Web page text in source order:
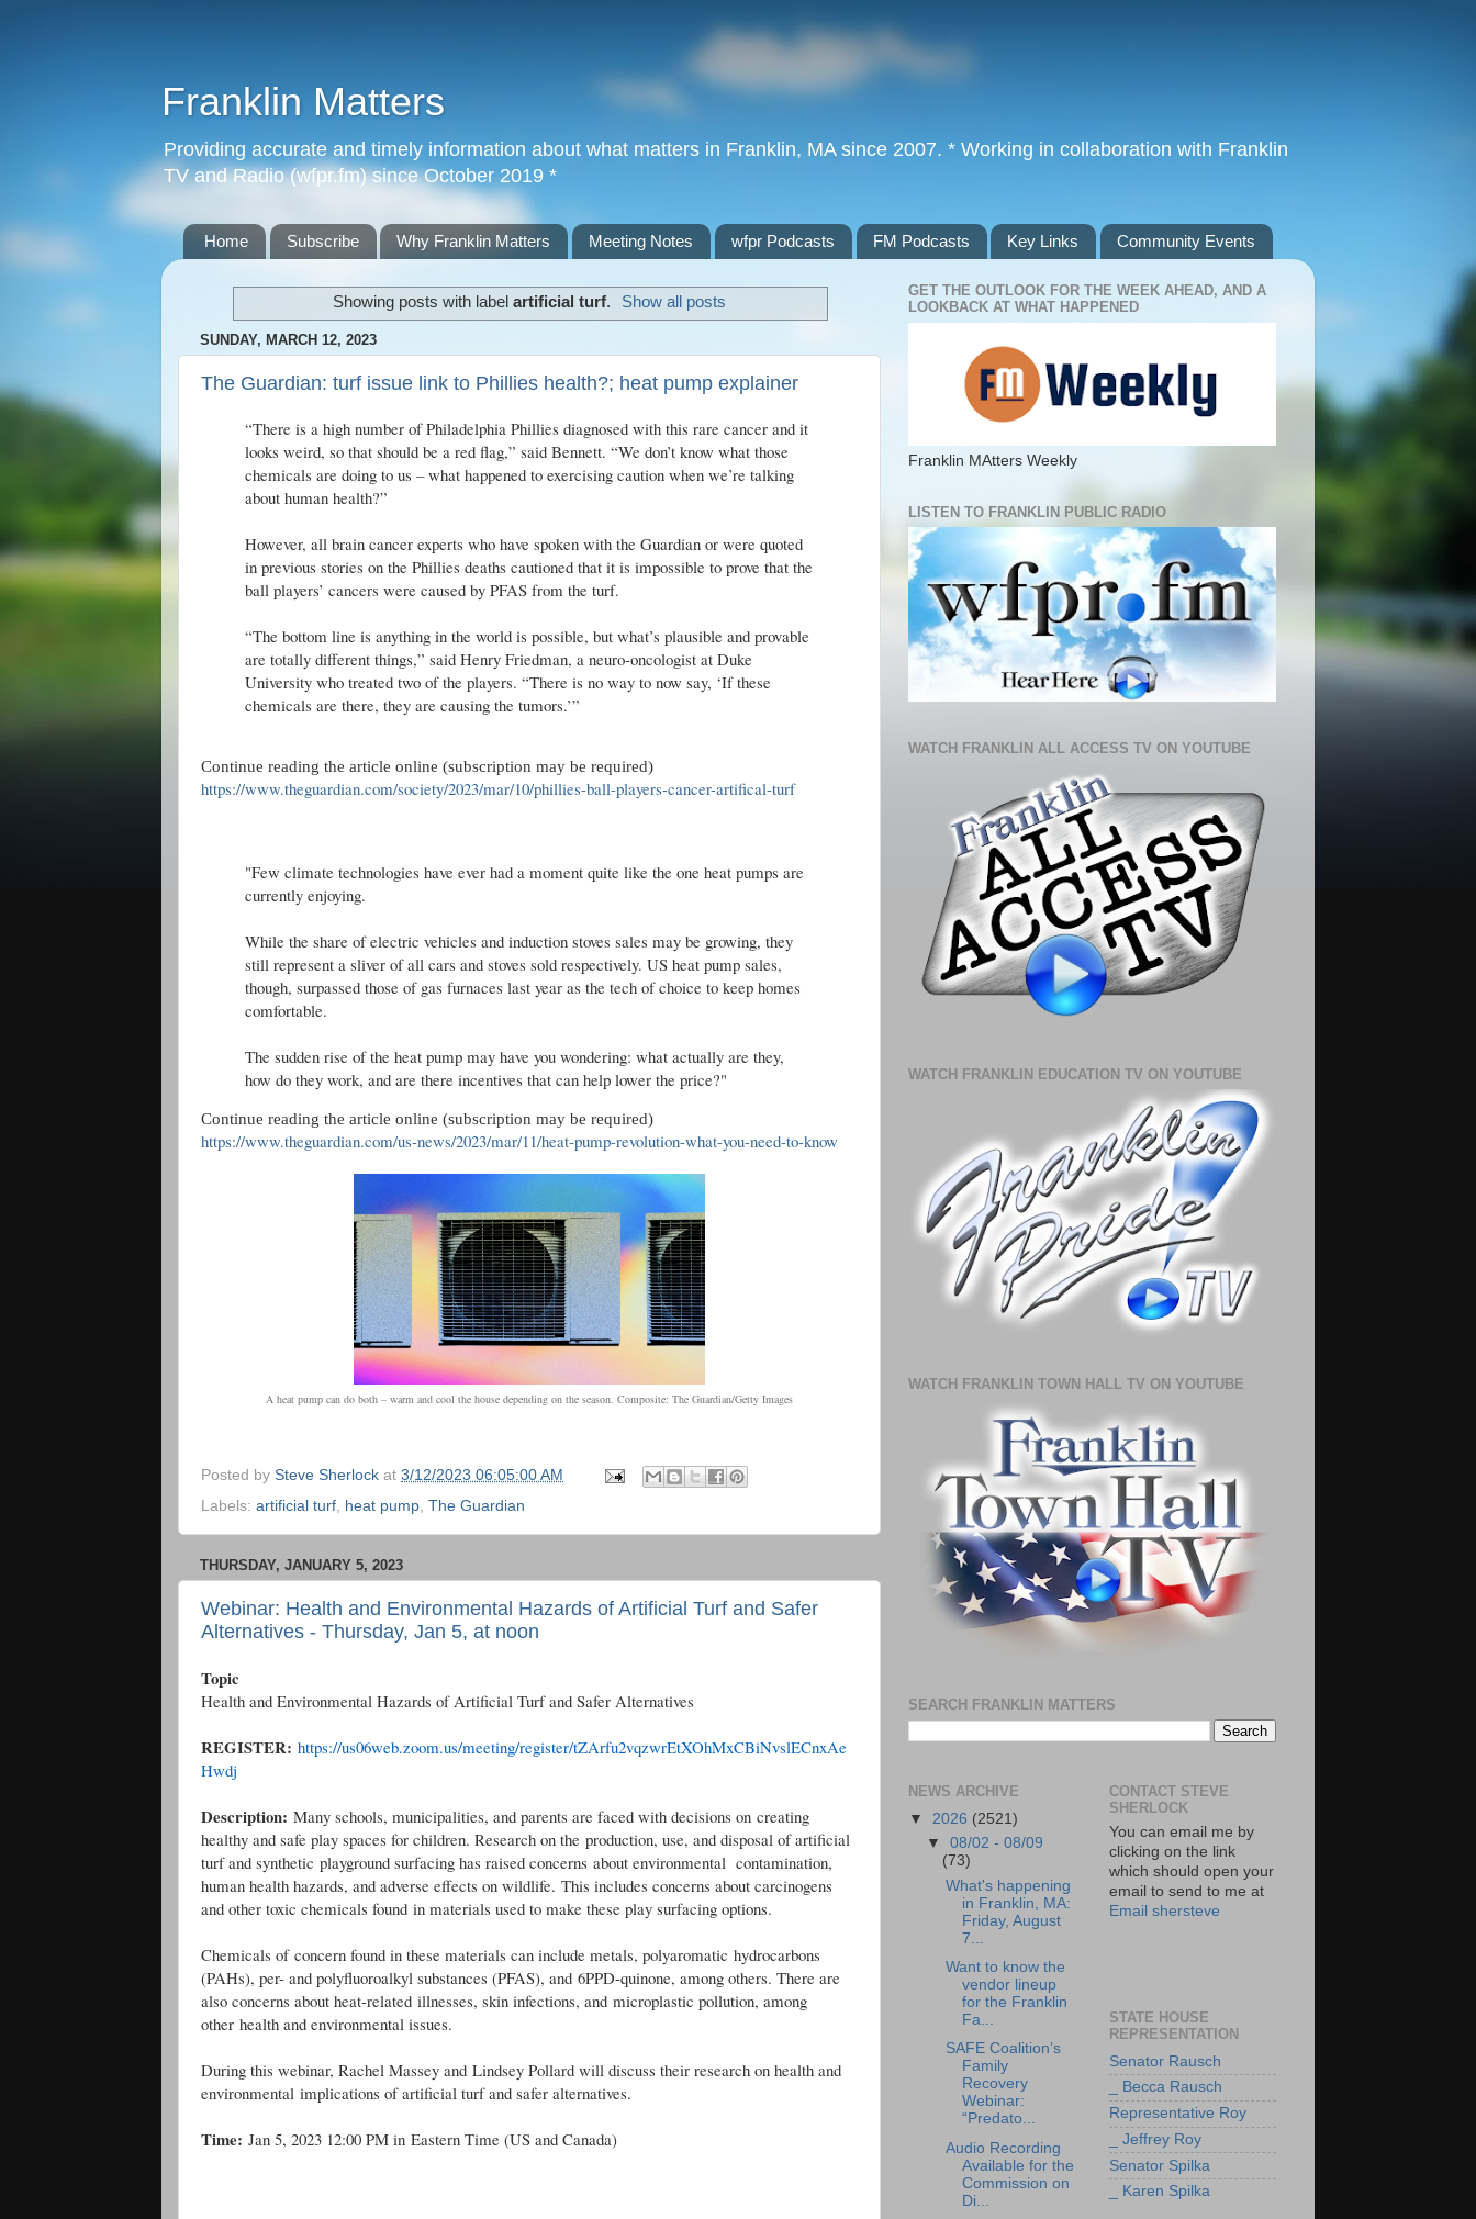
Franklin Matters
Providing accurate and timely information about what matters in Franklin, MA since 2007. * Working in collaboration with Franklin
TV and Radio (wfpr.fm) since October 2019 *
Home Subscribe Why Franklin Matters Meeting Notes wfpr Podcasts FM Podcasts Key Links Community Events
Showing posts with labelartificial turf. Show all posts
SUNDAY, MARCH 12, 2023
The Guardian: turf issue link to Phillies health?; heat pump explainer
“There is a high number of Philadelphia Phillies diagnosed with this rare cancer and it
looks weird, so that should be a red flag,” said Bennett. “We don’t know what those
chemicals are doing to us – what happened to exercising caution when we’re talking
about human health?”
However, all brain cancer experts who have spoken with the Guardian or were quoted
in previous stories on the Phillies deaths cautioned that it is impossible to prove that the
ball players’ cancers were caused by PFAS from the turf.
“The bottom line is anything in the world is possible, but what’s plausible and provable
are totally different things,” said Henry Friedman, a neuro-oncologist at Duke
University who treated two of the players. “There is no way to now say, ‘If these
chemicals are there, they are causing the tumors.’”
Continue reading the article online (subscription may be required)
https://www.theguardian.com/society/2023/mar/10/phillies-ball-players-cancer-artifical-turf
"Few climate technologies have ever had a moment quite like the one heat pumps are
currently enjoying.
While the share of electric vehicles and induction stoves sales may be growing, they
still represent a sliver of all cars and stoves sold respectively. US heat pump sales,
though, surpassed those of gas furnaces last year as the tech of choice to keep homes
comfortable.
The sudden rise of the heat pump may have you wondering: what actually are they,
how do they work, and are there incentives that can help lower the price?"
Continue reading the article online (subscription may be required)
https://www.theguardian.com/us-news/2023/mar/11/heat-pump-revolution-what-you-need-to-know
A heat pump can do both – warm and cool the house depending on the season. Composite: The Guardian/Getty Images
Posted by Steve Sherlock at 3/12/2023 06:05:00 AM
Labels: artificial turf heat pump The Guardian
THURSDAY, JANUARY 5, 2023
Webinar: Health and Environmental Hazards of Artificial Turf and Safer
Alternatives - Thursday, Jan 5, at noon
Topic
Health and Environmental Hazards of Artificial Turf and Safer Alternatives
REGISTER: https://us06web.zoom.us/meeting/register/tZArfu2vqzwrEtXOhMxCBiNvslECnxAe
Hwdj
Description: Many schools, municipalities, and parents are faced with decisions on creating
healthy and safe play spaces for children. Research on the production, use, and disposal of artificial
turf and synthetic playground surfacing has raised concerns about environmental contamination,
human health hazards, and adverse effects on wildlife. This includes concerns about carcinogens
and other toxic chemicals found in materials used to make these play surfacing options.
Chemicals of concern found in these materials can include metals, polyaromatic hydrocarbons
(PAHs), per- and polyfluoroalkyl substances (PFAS), and 6PPD-quinone, among others. There are
also concerns about heat-related illnesses, skin infections, and microplastic pollution, among
other health and environmental issues.
During this webinar, Rachel Massey and Lindsey Pollard will discuss their research on health and
environmental implications of artificial turf and safer alternatives.
Time: Jan 5, 2023 12:00 PM in Eastern Time (US and Canada)
GET THE OUTLOOK FOR THE WEEK AHEAD, AND A
LOOKBACK AT WHAT HAPPENED
Franklin MAtters Weekly
LISTEN TO FRANKLIN PUBLIC RADIO
WATCH FRANKLIN ALL ACCESS TV ON YOUTUBE
WATCH FRANKLIN EDUCATION TV ON YOUTUBE
WATCH FRANKLIN TOWN HALL TV ON YOUTUBE
SEARCH FRANKLIN MATTERS
NEWS ARCHIVE
▼ 2026 (2521)
▼08/02 - 08/09
(73)
What's happening
in Franklin, MA:
Friday, August
7...
Want to know the
vendor lineup
for the Franklin
Fa...
SAFE Coalition’s
Family
Recovery
Webinar:
“Predato...
Audio Recording
Available for the
Commission on
Di...
CONTACT STEVE
SHERLOCK
You can email me by
clicking on the link
which should open your
email to send to me at
Email shersteve
STATE HOUSE
REPRESENTATION
Senator Rausch
_ Becca Rausch
Representative Roy
_ Jeffrey Roy
Senator Spilka
_ Karen Spilka